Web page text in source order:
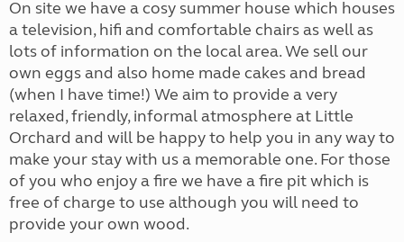
On site we have a cosy summer house which houses
a television, hifi and comfortable chairs as well as
lots of information on the local area. We sell our
own eggs and also home made cakes and bread
(when I have time!) We aim to provide a very
relaxed, friendly, informal atmosphere at Little
Orchard and will be happy to help you in any way to
make your stay with us a memorable one. For those
of you who enjoy a fire we have a fire pit which is
free of charge to use although you will need to
provide your own wood.